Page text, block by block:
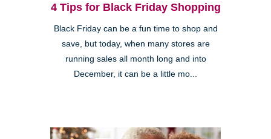
4 Tips for Black Friday Shopping
Black Friday can be a fun time to shop and
save, but today, when many stores are
running sales all month long and into
December, it can be a little mo...